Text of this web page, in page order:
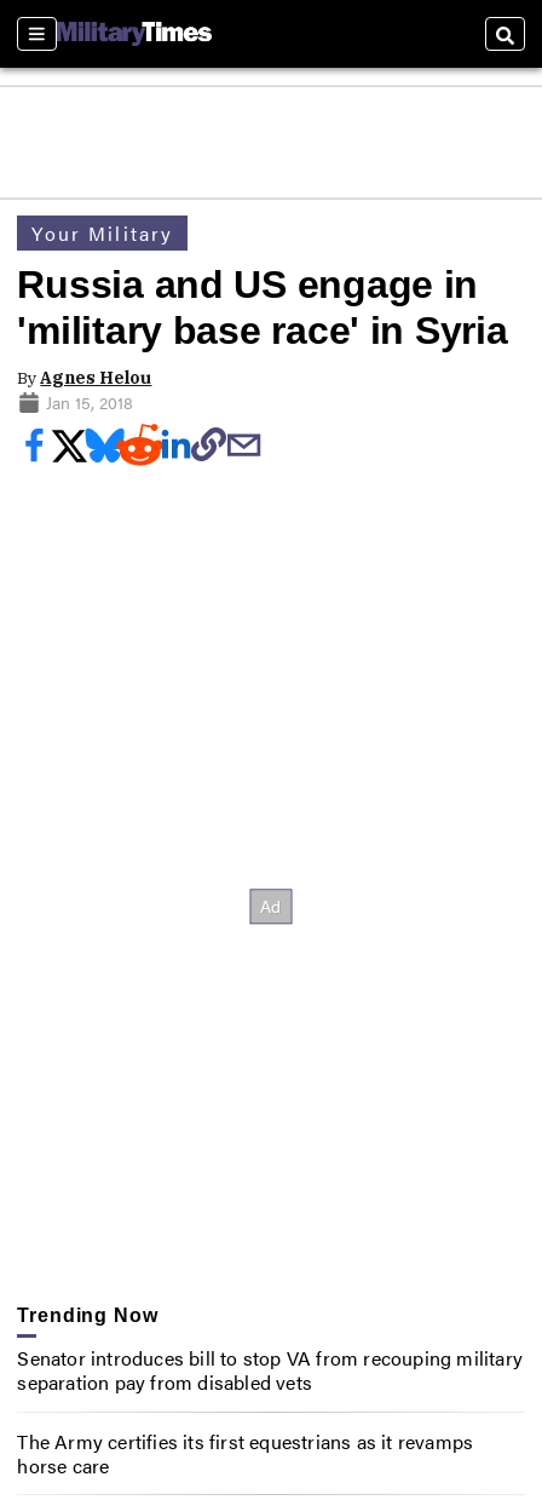
Sections
Your Military
Russia and US engage in
'military base race' in Syria
ByAgnes Helou
Jan 15, 2018
Trending Now
Senator introduces bill to stop VA from recouping military
separation pay from disabled vets
The Army certifies its first equestrians as it revamps
horse care